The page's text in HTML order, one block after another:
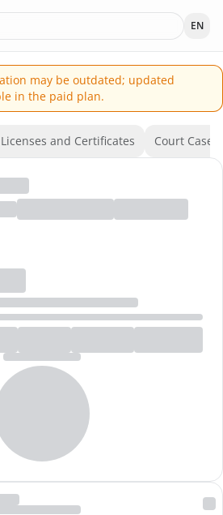
EN
may be outdated; updated
in the paid plan.
Licenses and Certificates Court Cases